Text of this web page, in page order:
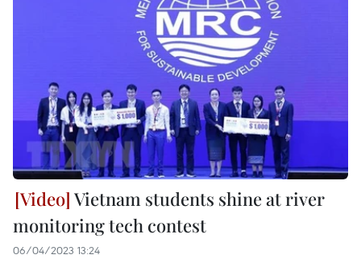
Vietnam students shine at river
monitoring tech contest
06/04/2023 13:24